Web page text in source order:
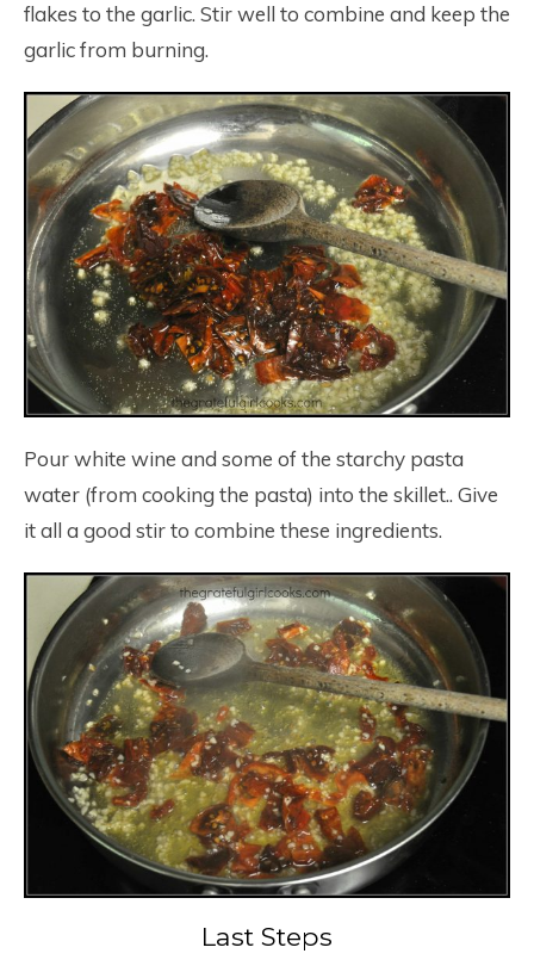
flakes to the garlic. Stir well to combine and keep the
garlic from burning.
Pour white wine and some of the starchy pasta
water (from cooking the pasta) into the skillet.. Give
it all a good stir to combine these ingredients.
Last Steps